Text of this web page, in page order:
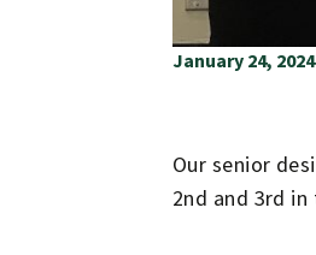
January 24, 2024
Our senior
2nd and 3rd in